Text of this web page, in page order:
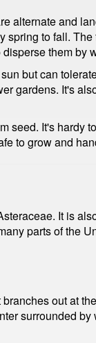
alternate and
to fall.
them by
but can
gardens. It's
seed. It's hardy
to grow and
It is
parts of the
out at
surrounded